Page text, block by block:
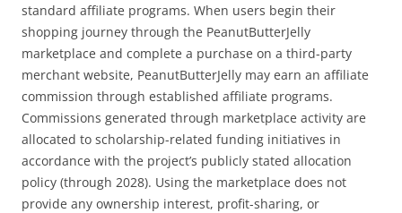
standard affiliate programs. When users begin their
shopping journey through the PeanutButterJelly
marketplace and complete a purchase on a third-party
merchant website, PeanutButterJelly may earn an affiliate
commission through established affiliate programs.
Commissions generated through marketplace activity are
allocated to scholarship-related funding initiatives in
accordance with the project’s publicly stated allocation
policy (through 2028). Using the marketplace does not
provide any ownership interest, profit-sharing, or